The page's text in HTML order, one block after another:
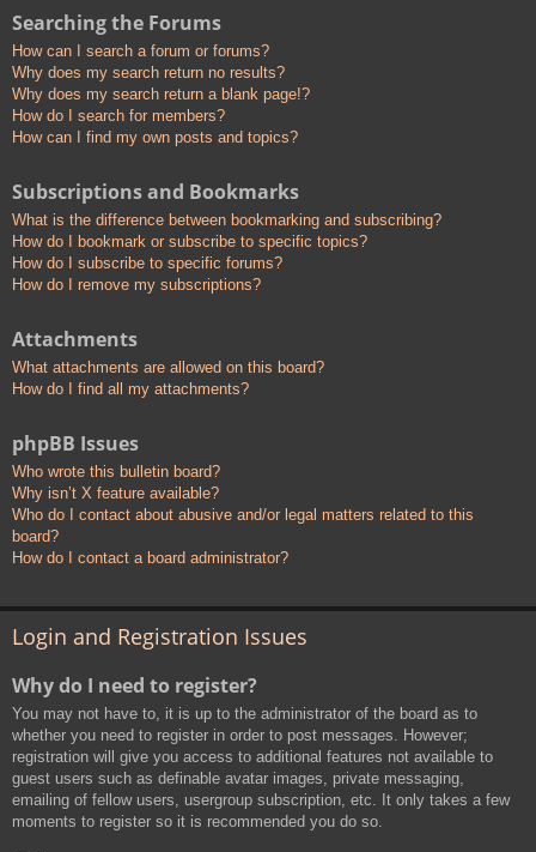
Searching the Forums
How can I search a forum or forums?
Why does my search return no results?
Why does my search return a blank page!?
How do I search for members?
How can I find my own posts and topics?
Subscriptions and Bookmarks
What is the difference between bookmarking and subscribing?
How do I bookmark or subscribe to specific topics?
How do I subscribe to specific forums?
How do I remove my subscriptions?
Attachments
What attachments are allowed on this board?
How do I find all my attachments?
phpBB Issues
Who wrote this bulletin board?
Why isn’t X feature available?
Who do I contact about abusive and/or legal matters related to this
board?
How do I contact a board administrator?
Login and Registration Issues
Why do I need to register?
You may not have to, it is up to the administrator of the board as to
whether you need to register in order to post messages. However;
registration will give you access to additional features not available to
guest users such as definable avatar images, private messaging,
emailing of fellow users, usergroup subscription, etc. It only takes a few
moments to register so it is recommended you do so.